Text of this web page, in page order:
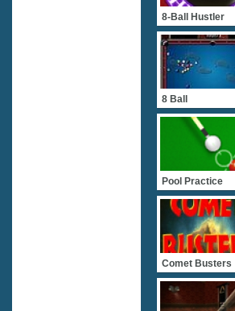
8-Ball Hustler
8 Ball
Pool Practice
Comet Busters